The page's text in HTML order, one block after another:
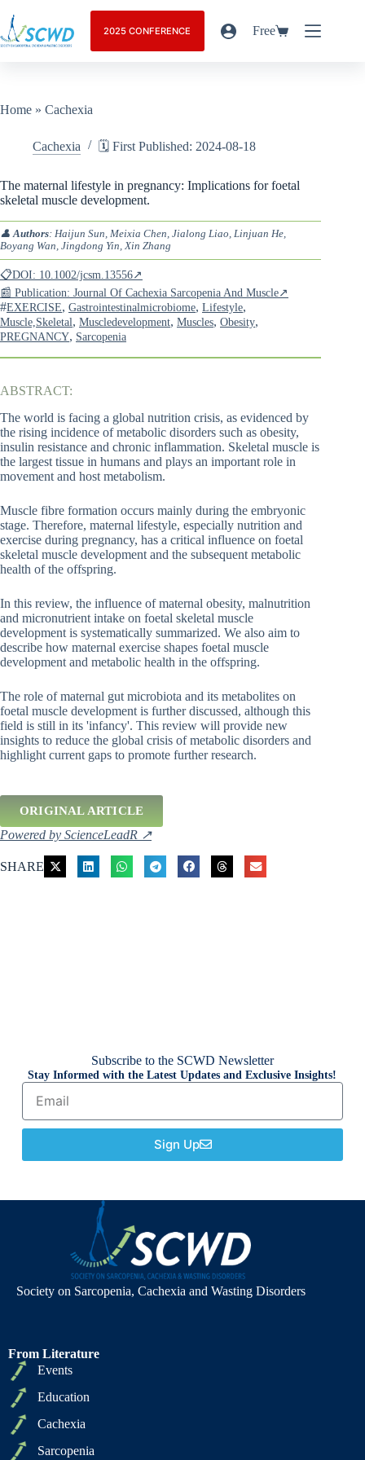
2025 CONFERENCE Free
Home » Cachexia
Cachexia 🗓️ First Published: 2024-08-18
The maternal lifestyle in pregnancy: Implications for foetal
skeletal muscle development.
👤Authors: Haijun Sun, Meixia Chen, Jialong Liao, Linjuan He,
Boyang Wan, Jingdong Yin, Xin Zhang
📋DOI: 10.1002/jcsm.13556↗
📰 Publication: Journal Of Cachexia Sarcopenia And Muscle↗
#EXERCISE, Gastrointestinalmicrobiome, Lifestyle,
Muscle,Skeletal, Muscledevelopment, Muscles, Obesity,
PREGNANCY, Sarcopenia
ABSTRACT:
The world is facing a global nutrition crisis, as evidenced by
the rising incidence of metabolic disorders such as obesity,
insulin resistance and chronic inflammation. Skeletal muscle is
the largest tissue in humans and plays an important role in
movement and host metabolism.
Muscle fibre formation occurs mainly during the embryonic
stage. Therefore, maternal lifestyle, especially nutrition and
exercise during pregnancy, has a critical influence on foetal
skeletal muscle development and the subsequent metabolic
health of the offspring.
In this review, the influence of maternal obesity, malnutrition
and micronutrient intake on foetal skeletal muscle
development is systematically summarized. We also aim to
describe how maternal exercise shapes foetal muscle
development and metabolic health in the offspring.
The role of maternal gut microbiota and its metabolites on
foetal muscle development is further discussed, although this
field is still in its 'infancy'. This review will provide new
insights to reduce the global crisis of metabolic disorders and
highlight current gaps to promote further research.
ORIGINAL ARTICLE
Powered by ScienceLeadR ↗
SHARE
Subscribe to the SCWD Newsletter
Stay Informed with the Latest Updates and Exclusive Insights!
Sign Up
Society on Sarcopenia, Cachexia and Wasting Disorders
From Literature
Events
Education
Cachexia
Sarcopenia